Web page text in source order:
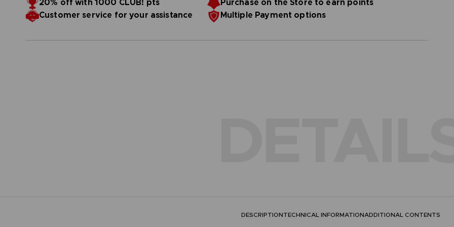
20% off with 1000 CLUB! pts
Purchase on the Store to earn points
Customer service for your assistance
Multiple Payment options
DESCRIPTIONTECHNICAL INFORMATIONADDITIONAL CONTENTS